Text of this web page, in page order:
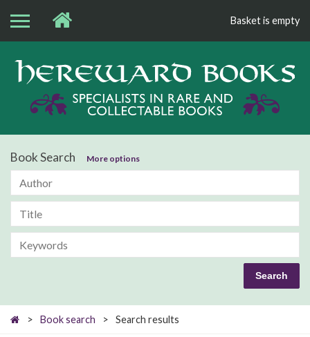
Basket is empty
Book Search More options
> Book search > Search results